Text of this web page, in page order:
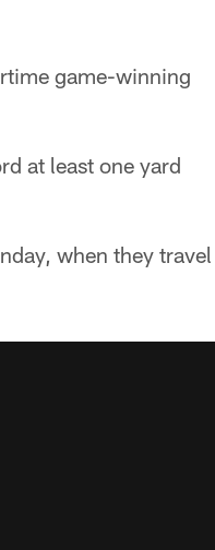
game-winning
at least one yard
when they travel